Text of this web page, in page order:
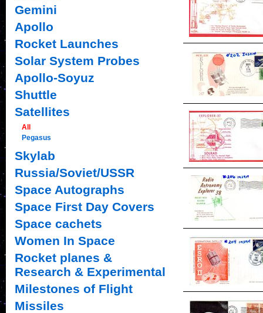
Gemini
Apollo
Rocket Launches
Solar System Probes
Apollo-Soyuz
Shuttle
Satellites
All
Pegasus
Skylab
Russia/Soviet/USSR
Space Autographs
Space First Day Covers
Space cachets
Women In Space
Rocket planes &
Research & Experimental
Milestones of Flight
Missiles